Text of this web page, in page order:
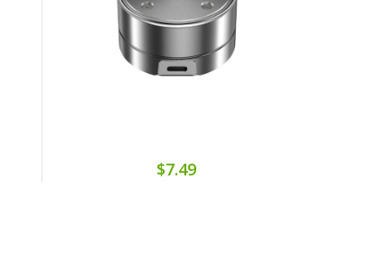
$7.49